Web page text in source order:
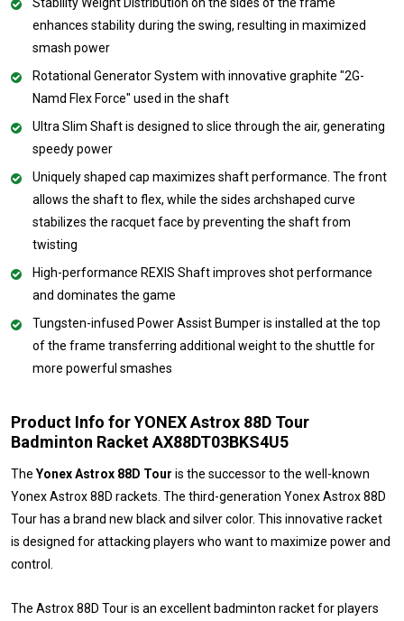
enhances stability during the swing, resulting in maximized
smash power
Rotational Generator System with innovative graphite "2G-
Namd Flex Force" used in the shaft
Ultra Slim Shaft is designed to slice through the air, generating
speedy power
Uniquely shaped cap maximizes shaft performance. The front
allows the shaft to flex, while the sides archshaped curve
stabilizes the racquet face by preventing the shaft from
twisting
High-performance REXIS Shaft improves shot performance
and dominates the game
Tungsten-infused Power Assist Bumper is installed at the top
of the frame transferring additional weight to the shuttle for
more powerful smashes
Product Info for YONEX Astrox 88D Tour
Badminton Racket AX88DT03BKS4U5
The Yonex Astrox 88D Tour is the successor to the well-known
Yonex Astrox 88D rackets. The third-generation Yonex Astrox 88D
Tour has a brand new black and silver color. This innovative racket
is designed for attacking players who want to maximize power and
control.
The Astrox 88D Tour is an excellent badminton racket for players